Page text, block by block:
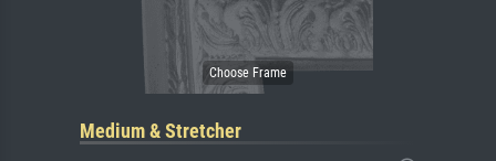
Medium & Stretcher